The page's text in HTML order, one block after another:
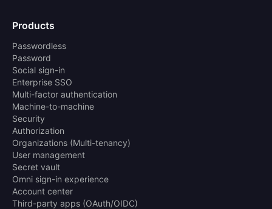
Products
Passwordless
Password
Social sign-in
Enterprise SSO
Multi-factor authentication
Machine-to-machine
Security
Authorization
Organizations (Multi-tenancy)
User management
Secret vault
Omni sign-in experience
Account center
Third-party apps (OAuth/OIDC)